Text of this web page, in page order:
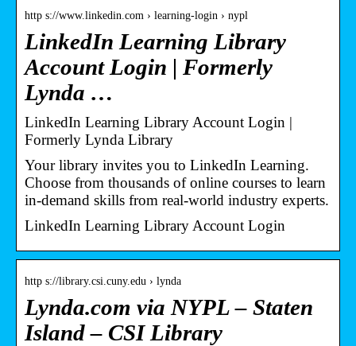
http s://www.linkedin.com › learning-login › nypl
LinkedIn Learning Library
Account Login | Formerly
Lynda …
LinkedIn Learning Library Account Login |
Formerly Lynda Library
Your library invites you to LinkedIn Learning.
Choose from thousands of online courses to learn
in-demand skills from real-world industry experts.
LinkedIn Learning Library Account Login
http s://library.csi.cuny.edu › lynda
Lynda.com via NYPL – Staten
Island – CSI Library